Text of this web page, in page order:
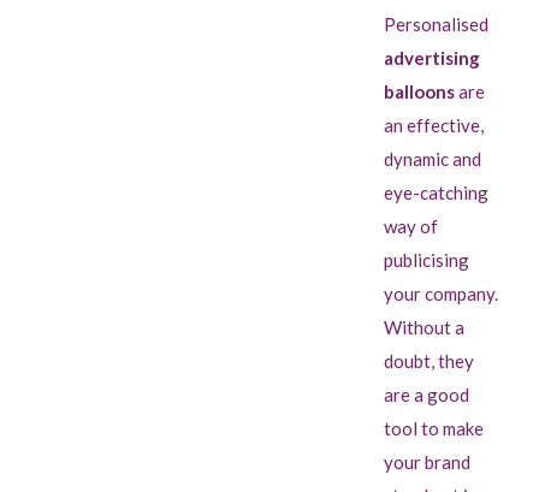
Personalised
advertising
balloonsare
an effective,
dynamic and
eye-catching
way of
publicising
your company.
Without a
doubt, they
are a good
tool to make
your brand